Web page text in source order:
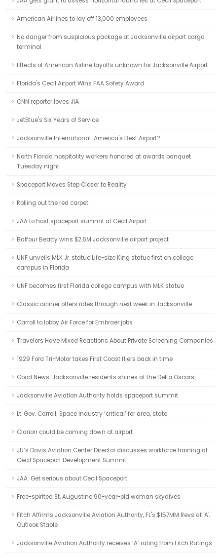
American Airlines to lay off 13,000 employees
No danger from suspicious package at Jacksonville airport cargo
terminal
Effects of American Airline layoffs unknown for Jacksonville Airport
Florida's Cecil Airport Wins FAA Safety Award
CNN reporter loves JIA
JetBlue's Six Years of Service
Jacksonville International: America's Best Airport?
North Florida hospitality workers honored at awards banquet
Tuesday night
Spaceport Moves Step Closer to Reality
Rolling out the red carpet
JAA to host spaceport summit at Cecil Airport
Balfour Beatty wins $2.6M Jacksonville airport project
UNF unveils MLK Jr. statue Life-size King statue first on college
campus in Florida
UNF becomes first Florida college campus with MLK statue
Classic airliner offers rides through next week in Jacksonville
Carroll to lobby Air Force for Embraer jobs
Travelers Have Mixed Reactions About Private Screening Companies
1929 Ford Tri-Motor takes First Coast fliers back in time
Good News: Jacksonville residents shines at the Delta Oscars
Jacksonville Aviation Authority holds spaceport summit
Lt. Gov. Carroll: Space industry ‘critical’ for area, state
Clarion could be coming down at airport
JU’s Davis Aviation Center Director discusses workforce training at
Cecil Spaceport Development Summit
JAA: Get serious about Cecil Spaceport
Free-spirited St. Augustine 90-year-old woman skydives
Fitch Affirms Jacksonville Aviation Authority, FL's $157MM Revs at 'A';
Outlook Stable
Jacksonville Aviation Authority receives ‘A’ rating from Fitch Ratings